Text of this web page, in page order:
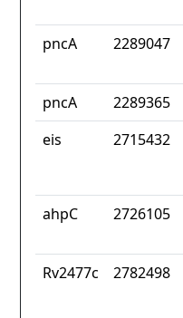
pncA 2289047
pncA 2289365
eis
2715432
ahpC 2726105
Rv2477c 2782498